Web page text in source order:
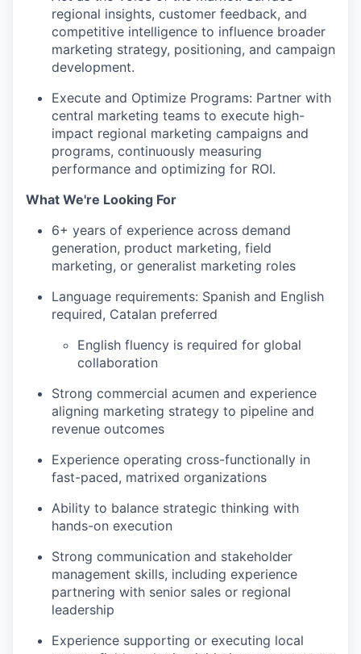
regional insights, customer feedback, and
competitive intelligence to influence broader
marketing strategy, positioning, and campaign
development.
Execute and Optimize Programs: Partner with
central marketing teams to execute high-
impact regional marketing campaigns and
programs, continuously measuring
performance and optimizing for ROI.
What We're Looking For
6+ years of experience across demand
generation, product marketing, field
marketing, or generalist marketing roles
Language requirements: Spanish and English
required, Catalan preferred
English fluency is required for global
collaboration
Strong commercial acumen and experience
aligning marketing strategy to pipeline and
revenue outcomes
Experience operating cross-functionally in
fast-paced, matrixed organizations
Ability to balance strategic thinking with
hands-on execution
Strong communication and stakeholder
management skills, including experience
partnering with senior sales or regional
leadership
Experience supporting or executing local